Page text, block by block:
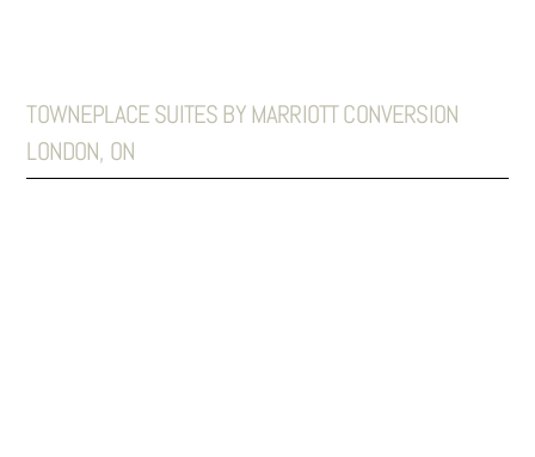
TOWNEPLACE SUITES BY MARRIOTT CONVERSION
LONDON, ON